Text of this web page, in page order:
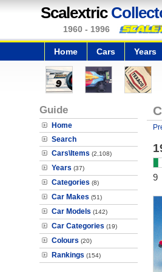
Scalextric
1960 - 1996
Home Cars Years
Guide
Home
Search
Cars\Items (2,108)
Years (37)
Categories (8)
Car Makes (51)
Car Models (142)
Car Categories (19)
Colours (20)
Rankings (154)
9